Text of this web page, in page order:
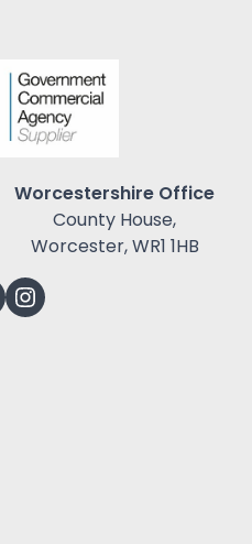
Worcestershire Office
County House,
Worcester, WR1 1HB